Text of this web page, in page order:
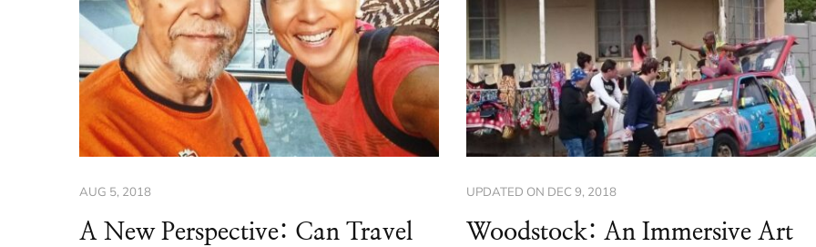
AUG 5, 2018
A New Perspective: Can Travel
UPDATED ON DEC 9, 2018
Woodstock: An Immersive Art